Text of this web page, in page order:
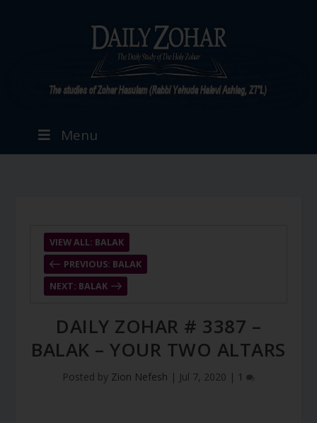
Menu
PREVIOUS: BALAK
VIEW ALL: BALAK
NEXT: BALAK
DAILY ZOHAR # 3387 –
BALAK – YOUR TWO ALTARS
Posted by Zion Nefesh | Jul 7, 2020 | 1